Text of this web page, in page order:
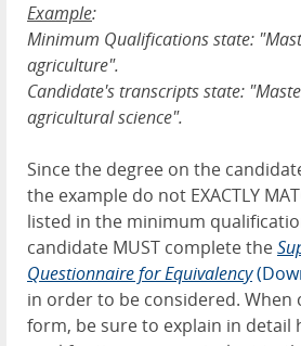
Example:
Minimum Qualifications state:
agriculture".
Candidate's transcripts state:
agricultural science".
Since the degree on the
the example do not EXACTLY
listed in the minimum
candidate MUST complete the
Questionnaire for Equivalency
in order to be considered. When
form, be sure to explain in detail